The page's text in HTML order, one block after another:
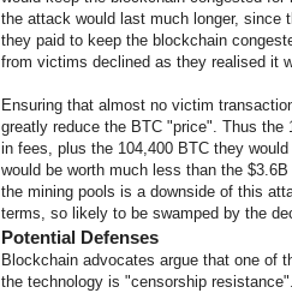
the attack would last much longer, since
they paid to keep the blockchain
from victims declined as they realised it
Ensuring that almost no victim
greatly reduce the BTC "price". Thus the
in fees, plus the 104,400 BTC they
would be worth much less than the
the mining pools is a downside of this
terms, so likely to be swamped by the
Potential Defenses
Blockchain advocates argue that one of
the technology is "censorship